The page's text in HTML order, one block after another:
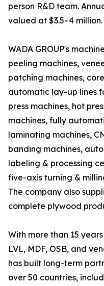
person R&D team.
valued at $3.5–4 million.
WADA GROUP's
peeling machines,
patching machines,
automatic lay-up lines
press machines, hot
machines, fully
laminating machines,
banding machines,
labeling & processing
five-axis turning &
The company also
complete plywood
With more than 15
LVL, MDF, OSB, and
has built long-term
over 50 countries,